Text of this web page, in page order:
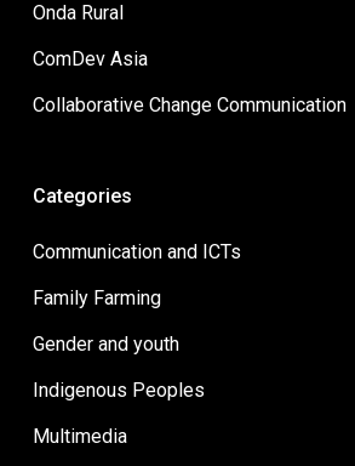
Onda Rural
ComDev Asia
Collaborative Change Communication
Categories
Communication and ICTs
Family Farming
Gender and youth
Indigenous Peoples
Multimedia